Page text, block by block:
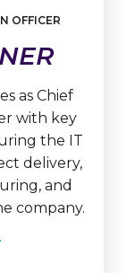
OFFICER
as Chief
with key
the IT
delivery,
and
company.